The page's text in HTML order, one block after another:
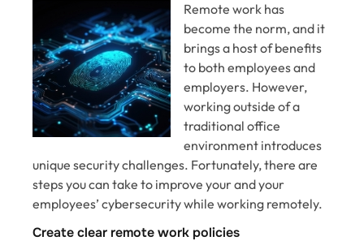
Remote work has
become the norm, and it
brings a host of benefits
to both employees and
employers. However,
working outside of a
traditional office
environment introduces
unique security challenges. Fortunately, there are
steps you can take to improve your and your
employees’ cybersecurity while working remotely.
Create clear remote work policies